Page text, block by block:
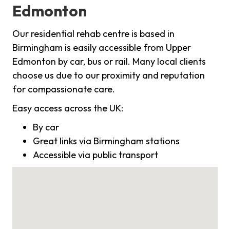
Edmonton
Our residential rehab centre is based in
Birmingham is easily accessible from Upper
Edmonton by car, bus or rail. Many local clients
choose us due to our proximity and reputation
for compassionate care.
Easy access across the UK:
By car
Great links via Birmingham stations
Accessible via public transport